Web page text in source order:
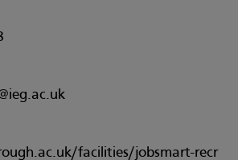
facilities/jobsmart-recr